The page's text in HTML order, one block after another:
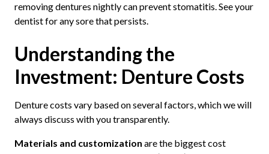
removing dentures nightly can prevent stomatitis. See your
dentist for any sore that persists.
Understanding the
Investment: Denture Costs
Denture costs vary based on several factors, which we will
always discuss with you transparently.
Materials and customization are the biggest cost